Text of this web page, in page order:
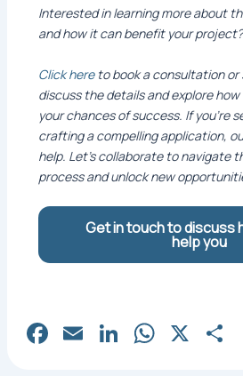
Interested in learning more about
and how it can benefit your project?
Click hereto book a consultation or
discuss the details and explore
your chances of success. If you’re
crafting a compelling application,
help. Let’s collaborate to navigate
process and unlock new
Get in touch to discuss
help you
Fa E Li W X